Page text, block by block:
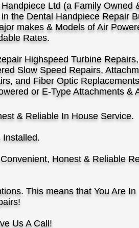
Ltd (a Family Owned
in the Dental Handpiece Repair
makes & Models of Air
Rates.
Highspeed Turbine
Slow Speed Repairs,
and Fiber Optic
or E-Type Attachments &
& Reliable In House Service.
Installed.
Honest & Reliable
This means that You Are In
Us A Call!